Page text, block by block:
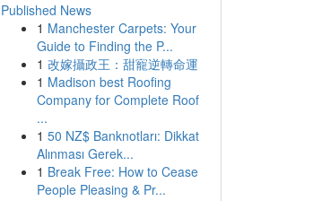
Published News
1 Manchester Carpets: Your
Guide to Finding the P...
1 改嫁攝政王：甜寵逆轉命運
1 Madison best Roofing
Company for Complete Roof
...
1 50 NZ$ Banknotları: Dikkat
Alınması Gerek...
1 Break Free: How to Cease
People Pleasing & Pr...